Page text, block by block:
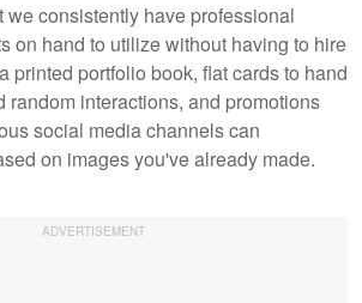
we consistently have professional
on hand to utilize without having to hire
printed portfolio book, flat cards to hand
random interactions, and promotions
social media channels can
on images you've already made.